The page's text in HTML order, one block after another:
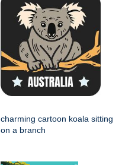
charming cartoon koala sitting
on a branch